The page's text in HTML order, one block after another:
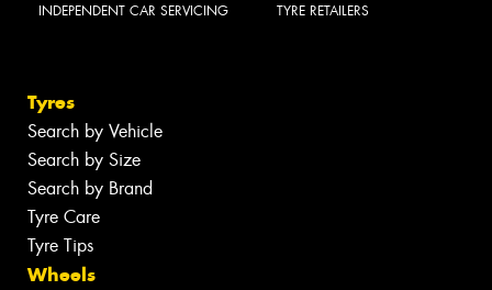
INDEPENDENT CAR SERVICING TYRE RETAILERS
Tyres
Search by Vehicle
Search by Size
Search by Brand
Tyre Care
Tyre Tips
Wheels